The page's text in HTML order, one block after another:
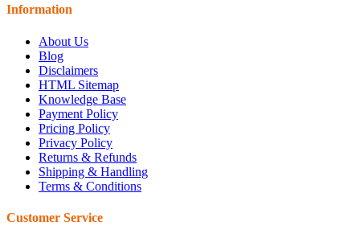
Information
About Us
Blog
Disclaimers
HTML Sitemap
Knowledge Base
Payment Policy
Pricing Policy
Privacy Policy
Returns & Refunds
Shipping & Handling
Terms & Conditions
Customer Service